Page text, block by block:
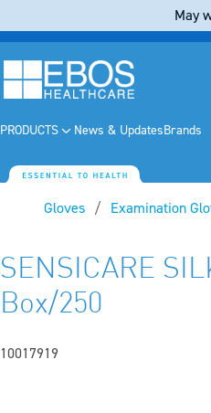
PRODUCTS News & UpdatesBrands
Gloves Examination
SENSICARE
Box/250
10017919
May